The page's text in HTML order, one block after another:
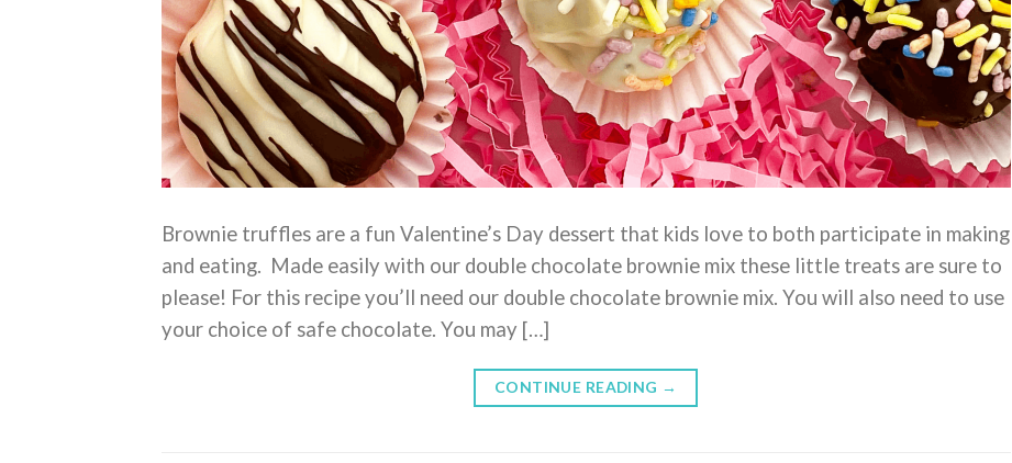
Brownie truffles are a fun Valentine’s Day dessert that kids love to both participate in making
and eating. Made easily with our double chocolate brownie mix these little treats are sure to
please! For this recipe you’ll need our double chocolate brownie mix. You will also need to use
your choice of safe chocolate. You may […]
CONTINUE READING →